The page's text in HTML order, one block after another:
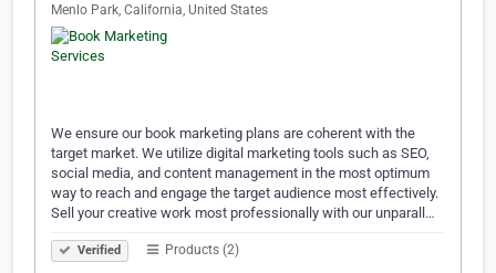
Menlo Park, California, United States
We ensure our book marketing plans are coherent with the
target market. We utilize digital marketing tools such as SEO,
social media, and content management in the most optimum
way to reach and engage the target audience most effectively.
Sell your creative work most professionally with our unparall…
Verified Products (2)